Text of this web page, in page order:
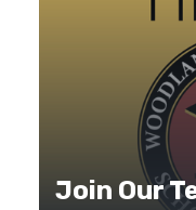
Join Our